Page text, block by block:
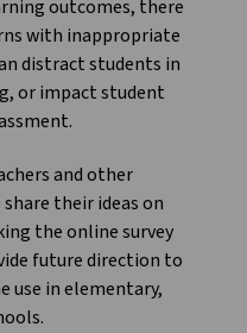
outcomes, there
with inappropriate
distract students in
or impact student
and other
their ideas on
the online survey
future direction to
use in elementary,